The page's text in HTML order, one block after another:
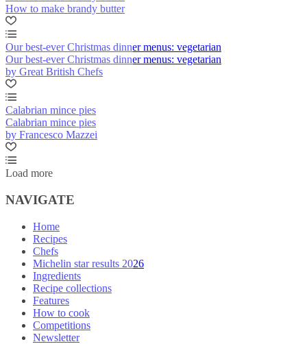
How to make brandy butter
Our best-ever Christmas dinner menus: vegetarian
Our best-ever Christmas dinner menus: vegetarian
by Great British Chefs
Calabrian mince pies
Calabrian mince pies
by Francesco Mazzei
Load more
NAVIGATE
Home
Recipes
Chefs
Michelin star results 2026
Ingredients
Recipe collections
Features
How to cook
Competitions
Newsletter